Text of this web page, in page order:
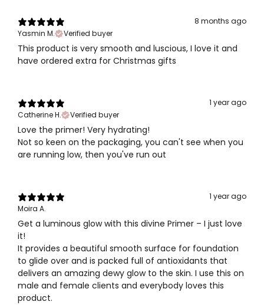
8 months ago
Yasmin M.
Verified buyer
This product is very smooth and luscious, I love it and
have ordered extra for Christmas gifts
1 year ago
Catherine H.
Verified buyer
Love the primer! Very hydrating!
Not so keen on the packaging, you can't see when you
are running low, then you've run out
1 year ago
Moira A.
Get a luminous glow with this divine Primer – I just love
it!
It provides a beautiful smooth surface for foundation
to glide over and is packed full of antioxidants that
delivers an amazing dewy glow to the skin. I use this on
male and female clients and everybody loves this
product.